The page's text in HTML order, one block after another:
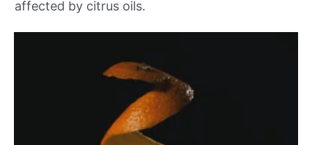
affected by citrus oils.